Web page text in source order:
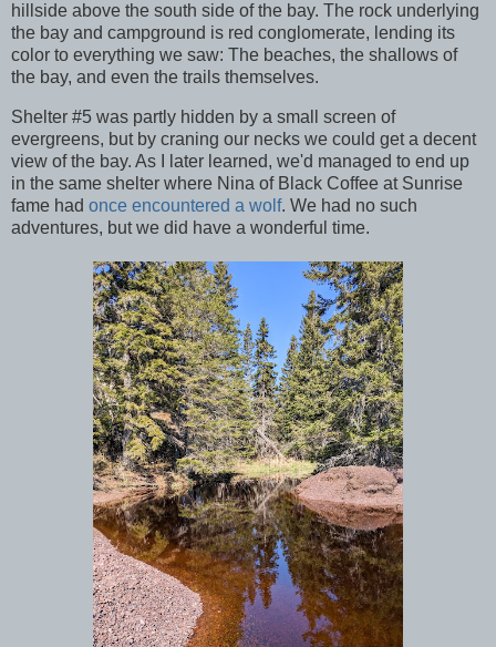
hillside above the south side of the bay. The rock underlying
the bay and campground is red conglomerate, lending its
color to everything we saw: The beaches, the shallows of
the bay, and even the trails themselves.
Shelter #5 was partly hidden by a small screen of
evergreens, but by craning our necks we could get a decent
view of the bay. As I later learned, we'd managed to end up
in the same shelter where Nina of Black Coffee at Sunrise
fame had once encountered a wolf. We had no such
adventures, but we did have a wonderful time.